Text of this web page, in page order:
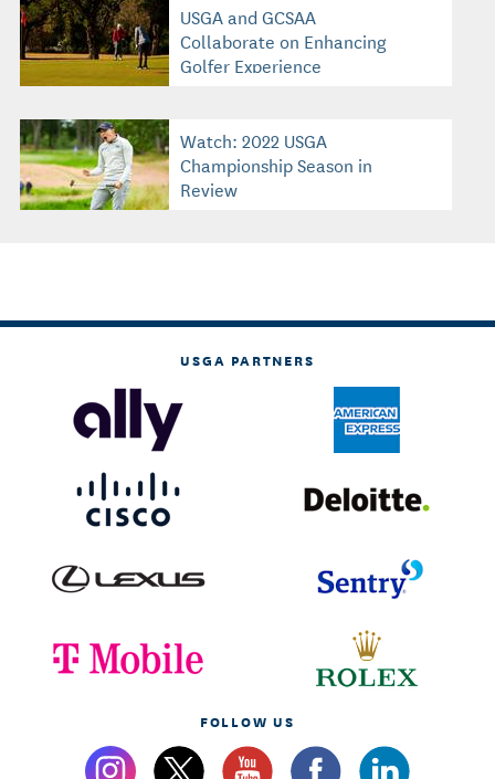
USGA and GCSAA
Collaborate on Enhancing
Golfer Experience
Watch: 2022 USGA
Championship Season in
Review
USGA PARTNERS
FOLLOW US